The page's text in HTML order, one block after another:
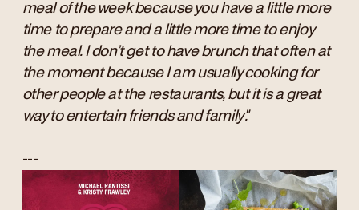
meal of the week because you have a little more
time to prepare and a little more time to enjoy
the meal. I don’t get to have brunch that often at
the moment because I am usually cooking for
other people at the restaurants, but it is a great
way to entertain friends and family".
---